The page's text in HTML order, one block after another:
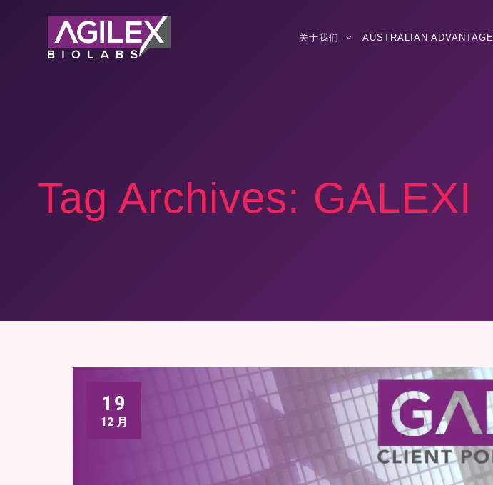
关于我们 AUSTRALIAN ADVANTAGE
Tag Archives: GALEXI
19
12 月